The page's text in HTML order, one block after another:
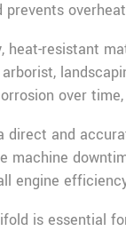
heat-resistant
over
direct and
machine
engine
is essential